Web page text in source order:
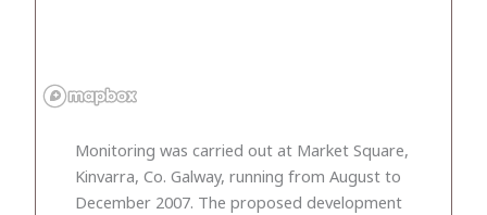
Monitoring was carried out at Market Square,
Kinvarra, Co. Galway, running from August to
December 2007. The proposed development